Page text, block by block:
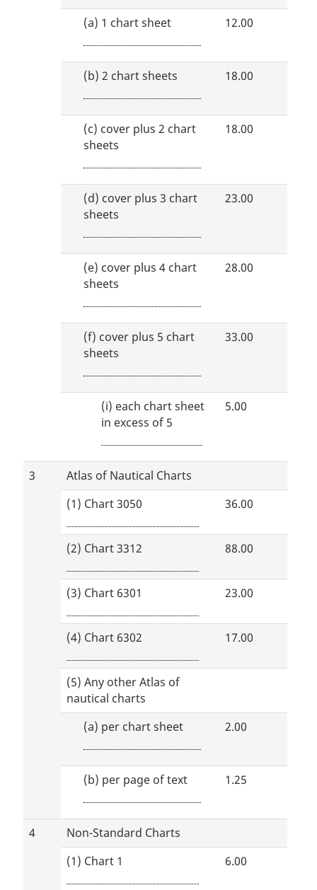
(a) 1 chart sheet 12.00
(b) 2 chart sheets 18.00
(c) cover plus 2 chart
sheets
18.00
(d) cover plus 3 chart
sheets
23.00
(e) cover plus 4 chart
sheets
28.00
(f) cover plus 5 chart
sheets
33.00
(i) each chart sheet
in excess of 5
5.00
3
Atlas of Nautical Charts
(1) Chart 3050
36.00
(2) Chart 3312 88.00
(3) Chart 6301 23.00
(4) Chart 6302 17.00
(5) Any other Atlas of
nautical charts
(a) per chart sheet 2.00
(b) per page of text 1.25
4
Non-Standard Charts
(1) Chart 1
6.00